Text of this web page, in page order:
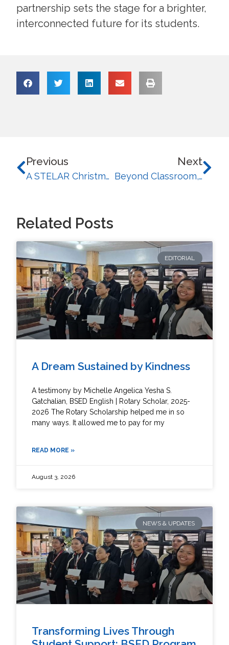
partnership sets the stage for a brighter,
interconnected future for its students.
Previous
A STELAR Christmas: STELA Bags 5 Major Awards and 1 Special Award this UB Gifts
Next
Beyond Classroom, Bridging Borders: STELA Students’ Journey of Global Growth and Learning
Related Posts
EDITORIAL
A Dream Sustained by Kindness
A testimony by Michelle Angelica Yesha S.
Gatchalian, BSED English | Rotary Scholar, 2025-
2026 The Rotary Scholarship helped me in so
many ways. It allowed me to pay for my
READ MORE »
August 3, 2026
NEWS & UPDATES
Transforming Lives Through